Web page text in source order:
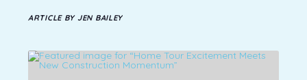
ARTICLE BY JEN BAILEY